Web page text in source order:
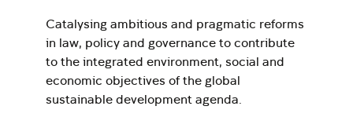
Catalysing ambitious and pragmatic reforms
in law, policy and governance to contribute
to the integrated environment, social and
economic objectives of the global
sustainable development agenda.